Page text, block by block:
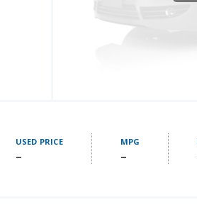
USED PRICE
–
MPG
–